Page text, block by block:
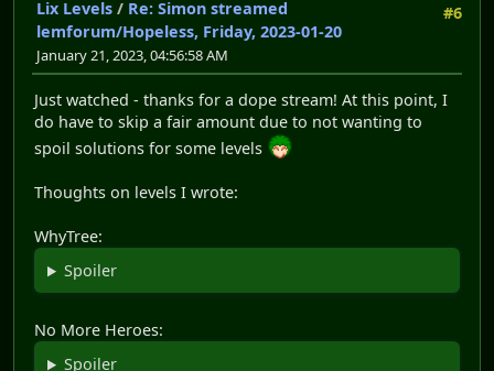
#6
Lix Levels / Re: Simon streamed
lemforum/Hopeless, Friday, 2023-01-20
January 21, 2023, 04:56:58 AM
Just watched - thanks for a dope stream! At this point, I
do have to skip a fair amount due to not wanting to
spoil solutions for some levels
Thoughts on levels I wrote:
WhyTree:
Spoiler
No More Heroes:
Spoiler